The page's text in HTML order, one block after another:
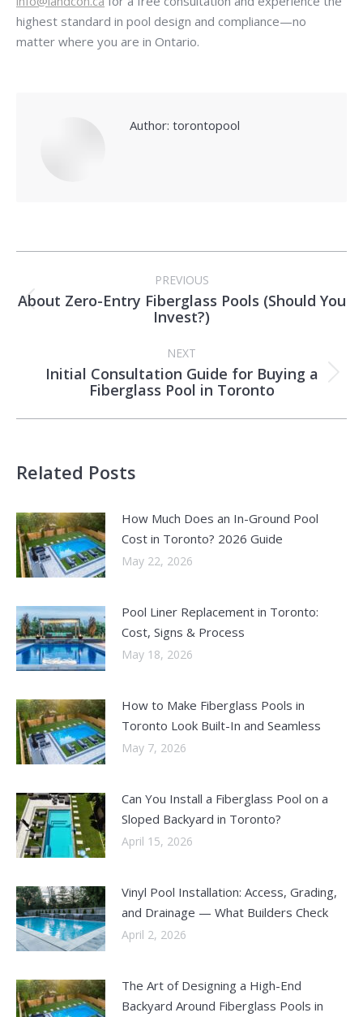
highest standard in pool design and compliance—no
matter where you are in Ontario.
Author: torontopool
navigation
PREVIOUS
Previous
post:
About Zero-Entry Fiberglass Pools (Should You
Invest?)
NEXT
Next
post:
Initial Consultation Guide for Buying a
Fiberglass Pool in Toronto
Related Posts
How Much Does an In-Ground Pool
Cost in Toronto? 2026 Guide
May 22, 2026
Pool Liner Replacement in Toronto:
Cost, Signs & Process
May 18, 2026
How to Make Fiberglass Pools in
Toronto Look Built-In and Seamless
May 7, 2026
Can You Install a Fiberglass Pool on a
Sloped Backyard in Toronto?
April 15, 2026
Vinyl Pool Installation: Access, Grading,
and Drainage — What Builders Check
April 2, 2026
The Art of Designing a High-End
Backyard Around Fiberglass Pools in